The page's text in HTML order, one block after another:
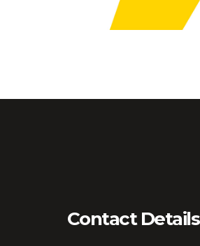
Contact Details